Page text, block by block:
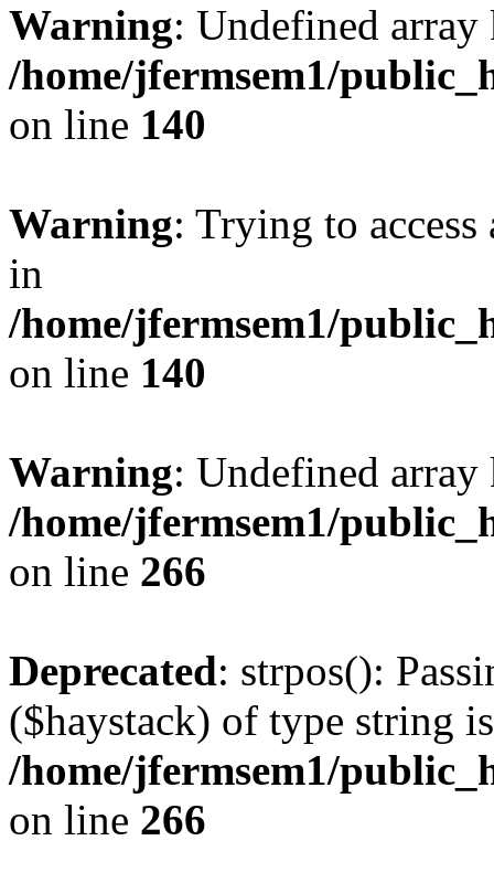
Warning: Undefined
/home/jfermsem1/
on line 140
Warning: Trying to
in
/home/jfermsem1/
on line 140
Warning: Undefined
/home/jfermsem1/
on line 266
Deprecated: strpos():
($haystack) of type string
/home/jfermsem1/
on line 266